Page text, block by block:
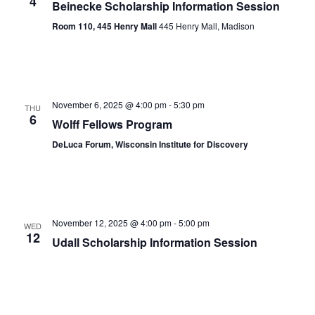
Beinecke Scholarship Information Session
Room 110, 445 Henry Mall445 Henry Mall, Madison
THU
6
November 6, 2025 @ 4:00 pm-5:30 pm
Wolff Fellows Program
DeLuca Forum, Wisconsin Institute for Discovery
WED
12
November 12, 2025 @ 4:00 pm-5:00 pm
Udall Scholarship Information Session